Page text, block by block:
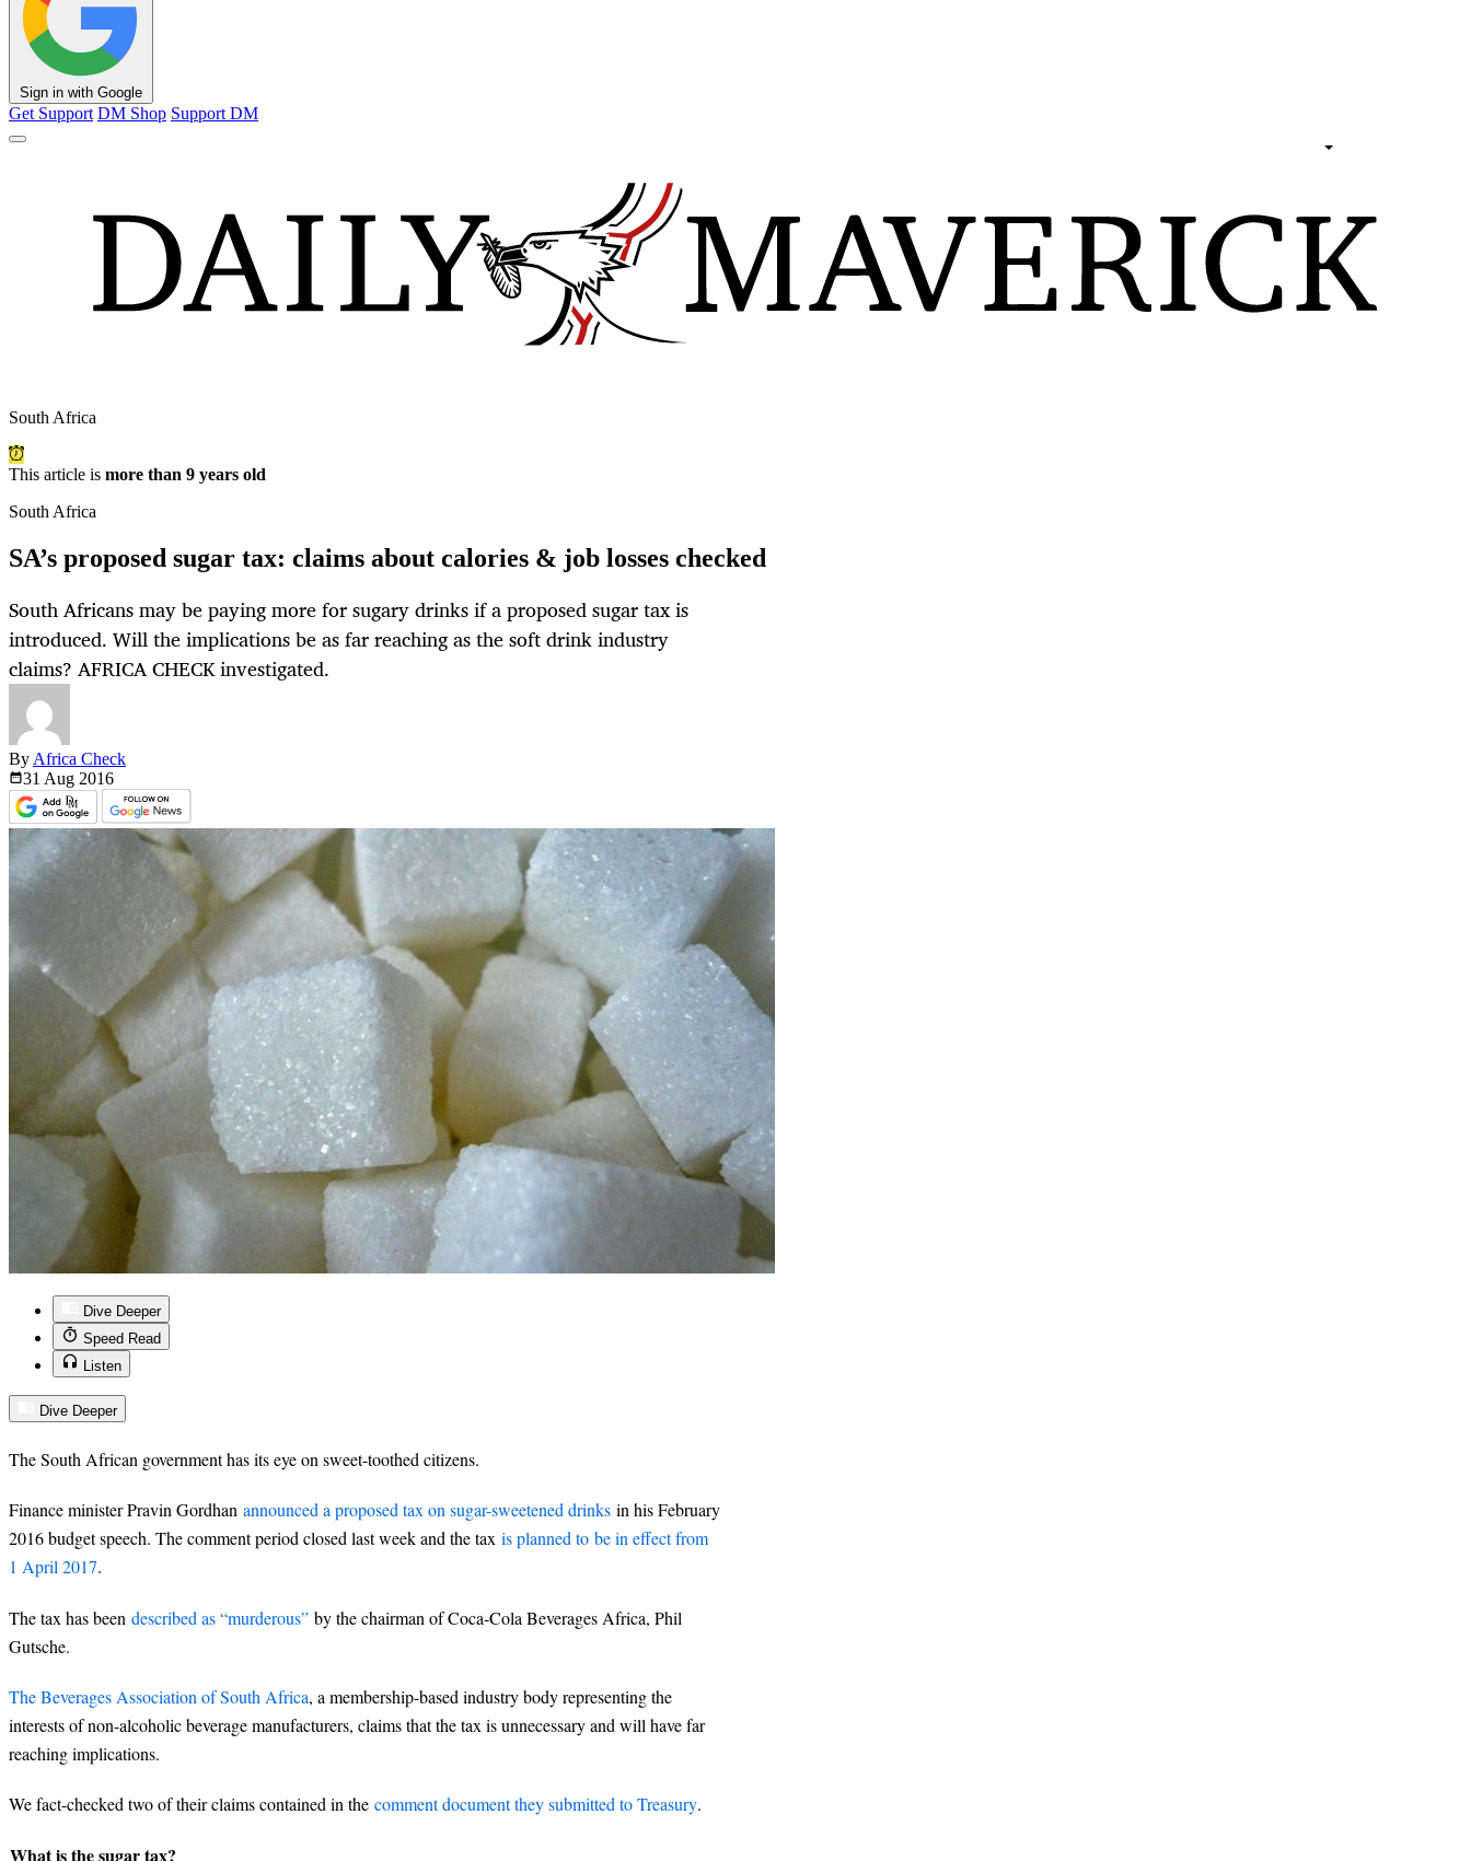
Sign in with Google
Get Support DM Shop Support DM
South Africa
This article is more than 9 years old
South Africa
SA’s proposed sugar tax: claims about calories & job losses checked
South Africans may be paying more for sugary drinks if a proposed sugar tax is
introduced. Will the implications be as far reaching as the soft drink industry
claims? AFRICA CHECK investigated.
By Africa Check
31 Aug 2016
Dive Deeper
Speed Read
Listen
Dive Deeper
The South African government has its eye on sweet-toothed citizens.
Finance minister Pravin Gordhan announced a proposed tax on sugar-sweetened drinks in his February
2016 budget speech. The comment period closed last week and the tax is planned to be in effect from
1 April 2017.
The tax has been described as “murderous” by the chairman of Coca-Cola Beverages Africa, Phil
Gutsche.
The Beverages Association of South Africa, a membership-based industry body representing the
interests of non-alcoholic beverage manufacturers, claims that the tax is unnecessary and will have far
reaching implications.
We fact-checked two of their claims contained in the comment document they submitted to Treasury.
What is the sugar tax?